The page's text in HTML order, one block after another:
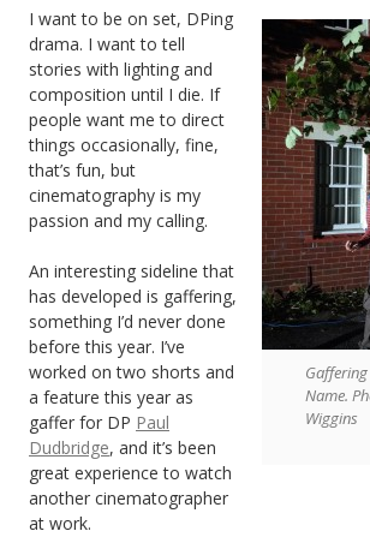
Name.
Wiggins
I want to be on set, DPing
drama. I want to tell
stories with lighting and
composition until I die. If
people want me to direct
things occasionally, fine,
that’s fun, but
cinematography is my
passion and my calling.
An interesting sideline that
has developed is gaffering,
something I’d never done
before this year. I’ve
worked on two shorts and
a feature this year as
gaffer for DP Paul
Dudbridge, and it’s been
great experience to watch
another cinematographer
at work.